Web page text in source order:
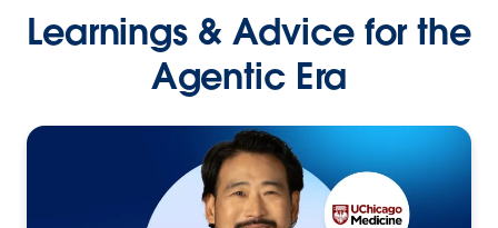
Learnings & Advice for the
Agentic Era